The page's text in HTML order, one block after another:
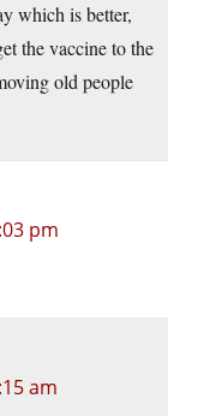
which is better,
the vaccine to the
old people
pm
am